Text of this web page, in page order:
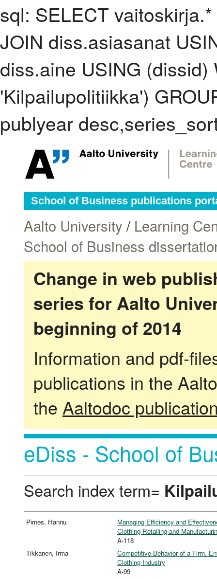
sql: SELECT
JOIN diss.asiasanat
diss.aine USING
'Kilpailupolitiikka')
publyear
School of Business publications
Aalto University / Learning
School of Business
Change in web
series for Aalto
beginning of 2014
Information and pdf-
publications in the
the Aaltodoc
eDiss - School of
Search index term=
Pirnes, Hannu
Managing Efficiency and
Clothing Retailing and
A-118
Tikkanen, Irma
Competitive Behavior of a Firm.
Clothing Industry
A-99